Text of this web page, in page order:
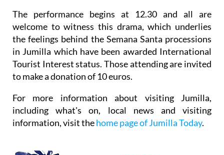
The performance begins at 12.30 and all are
welcome to witness this drama, which underlies
the feelings behind the Semana Santa processions
in Jumilla which have been awarded International
Tourist Interest status. Those attending are invited
to make a donation of 10 euros.
For more information about visiting Jumilla,
including what's on, local news and visiting
information, visit thehome page of Jumilla Today.